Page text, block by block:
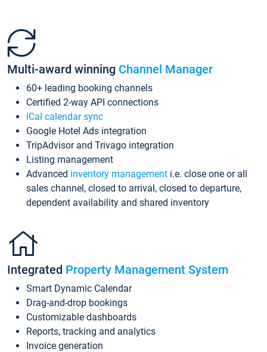
Multi-award winning Channel Manager
60+ leading booking channels
Certified 2-way API connections
iCal calendar sync
Google Hotel Ads integration
TripAdvisor and Trivago integration
Listing management
Advanced inventory management i.e. close one or all
sales channel, closed to arrival, closed to departure,
dependent availability and shared inventory
Integrated Property Management System
Smart Dynamic Calendar
Drag-and-drop bookings
Customizable dashboards
Reports, tracking and analytics
Invoice generation